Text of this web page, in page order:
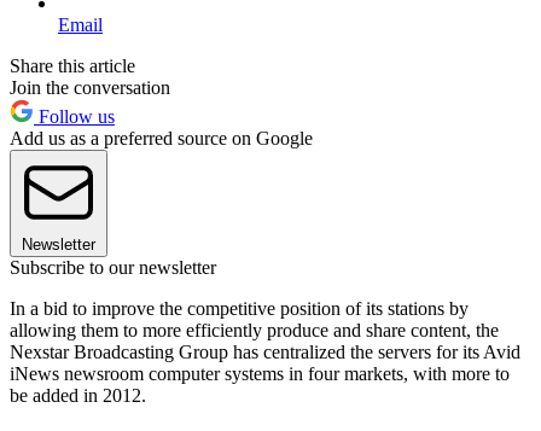
Email
Share this article
Join the conversation
Follow us
Add us as a preferred source on Google
Newsletter
Subscribe to our newsletter
In a bid to improve the competitive position of its stations by
allowing them to more efficiently produce and share content, the
Nexstar Broadcasting Group has centralized the servers for its Avid
iNews newsroom computer systems in four markets, with more to
be added in 2012.